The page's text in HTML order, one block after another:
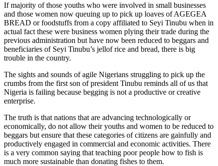
If majority of those youths who were involved in small businesses
and those women now queuing up to pick up loaves of AGEGEA
BREAD or foodstuffs from a copy affiliated to Seyi Tinubu when in
actual fact these were business women plying their trade during the
previous administration but have now been reduced to beggars and
beneficiaries of Seyi Tinubu’s jellof rice and bread, there is big
trouble in the country.
The sights and sounds of agile Nigerians struggling to pick up the
crumbs from the first son of president Tinubu reminds all of us that
Nigeria is failing because begging is not a productive or creative
enterprise.
The truth is that nations that are advancing technologically or
economically, do not allow their youths and women to be reduced to
beggars but ensure that these categories of citizens are gainfully and
productively engaged in commercial and economic activities. There
is a very common saying that teaching poor people how to fish is
much more sustainable than donating fishes to them.